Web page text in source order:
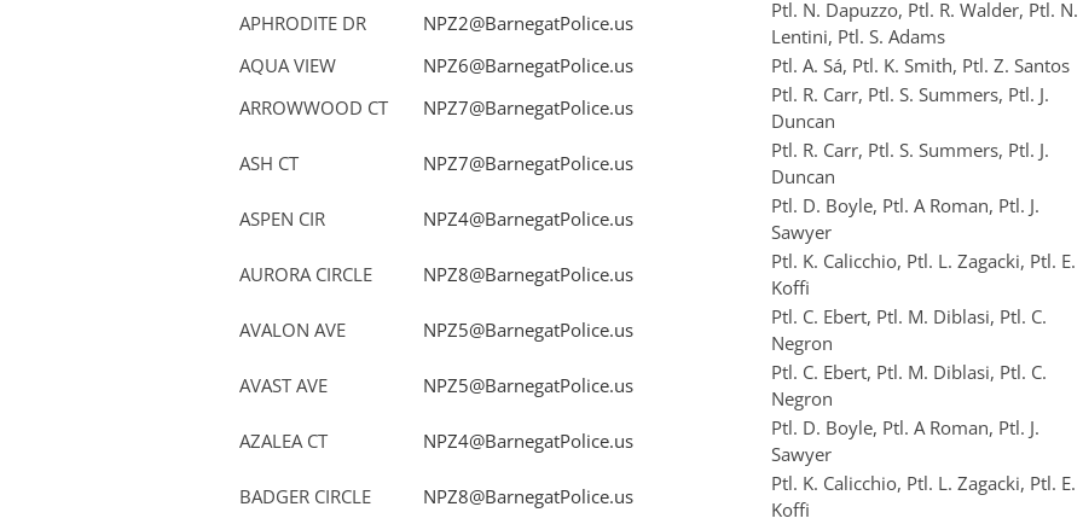
APHRODITE DR
NPZ2@BarnegatPolice.us
Ptl. N. Dapuzzo, Ptl. R. Walder, Ptl. N.
Lentini, Ptl. S. Adams
AQUA VIEW
NPZ6@BarnegatPolice.us
Ptl. A. Sá, Ptl. K. Smith, Ptl. Z. Santos
ARROWWOOD CT
NPZ7@BarnegatPolice.us
Ptl. R. Carr, Ptl. S. Summers, Ptl. J.
Duncan
ASH CT
NPZ7@BarnegatPolice.us
Ptl. R. Carr, Ptl. S. Summers, Ptl. J.
Duncan
ASPEN CIR
NPZ4@BarnegatPolice.us
Ptl. D. Boyle, Ptl. A Roman, Ptl. J.
Sawyer
AURORA CIRCLE
NPZ8@BarnegatPolice.us
Ptl. K. Calicchio, Ptl. L. Zagacki, Ptl. E.
Koffi
AVALON AVE
NPZ5@BarnegatPolice.us
Ptl. C. Ebert, Ptl. M. Diblasi, Ptl. C.
Negron
AVAST AVE
NPZ5@BarnegatPolice.us
Ptl. C. Ebert, Ptl. M. Diblasi, Ptl. C.
Negron
AZALEA CT
NPZ4@BarnegatPolice.us
Ptl. D. Boyle, Ptl. A Roman, Ptl. J.
Sawyer
BADGER CIRCLE
NPZ8@BarnegatPolice.us
Ptl. K. Calicchio, Ptl. L. Zagacki, Ptl. E.
Koffi